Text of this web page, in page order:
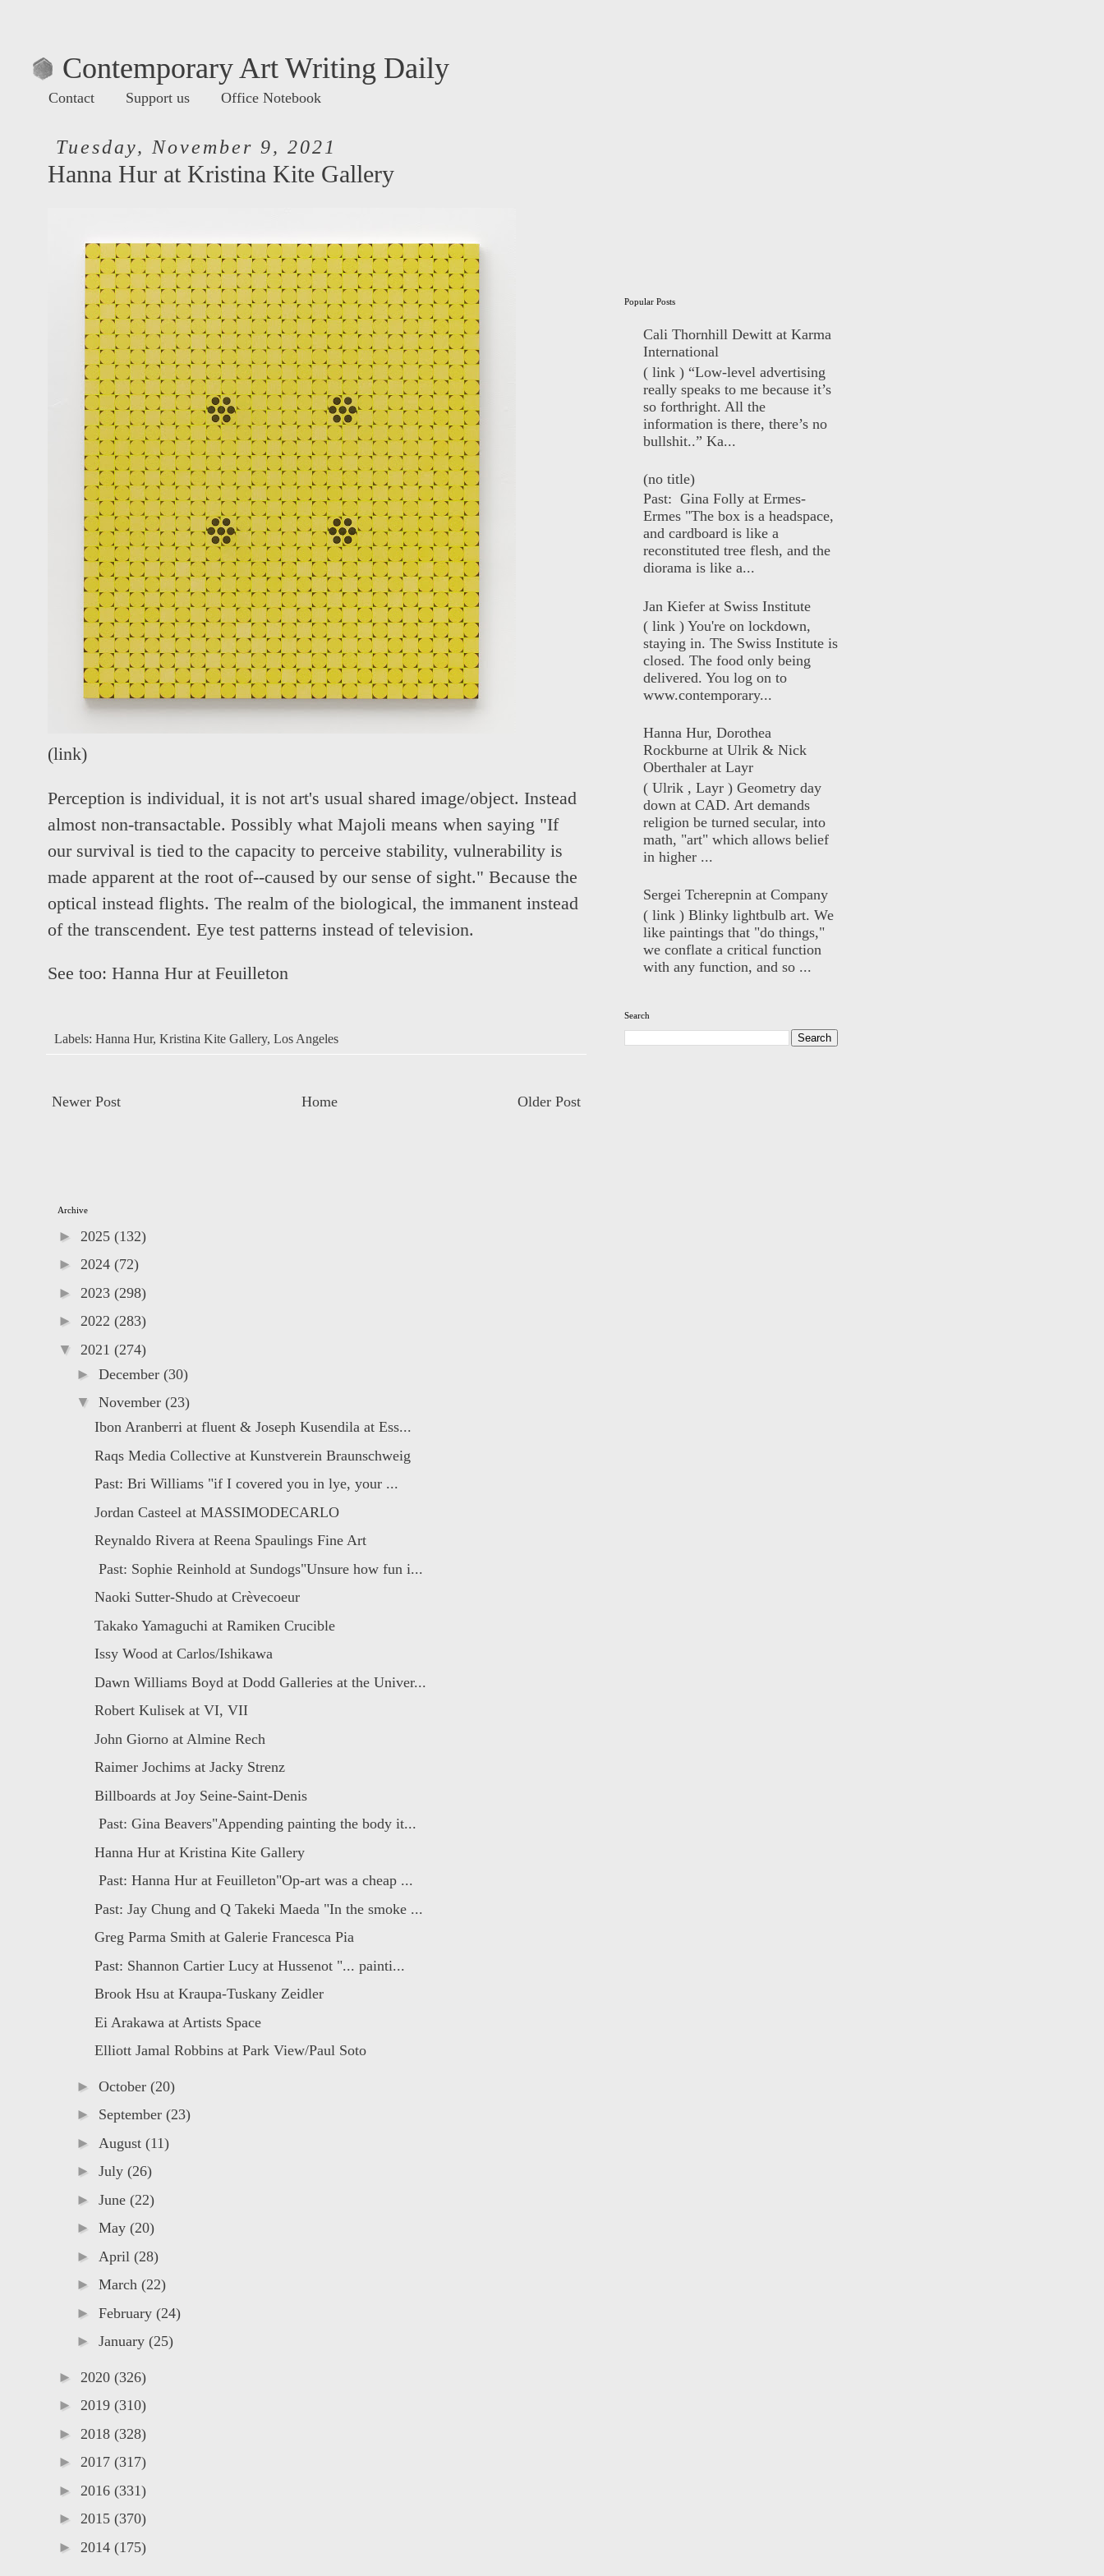
Contemporary Art Writing Daily
Contact Support us Office Notebook
Tuesday, November 9, 2021
Hanna Hur at Kristina Kite Gallery
(link)
Perception is individual, it is not art's usual shared image/object. Instead
almost non-transactable. Possibly what Majoli means when saying "If
our survival is tied to the capacity to perceive stability, vulnerability is
made apparent at the root of--caused by our sense of sight." Because the
optical instead flights. The realm of the biological, the immanent instead
of the transcendent. Eye test patterns instead of television.
See too: Hanna Hur at Feuilleton
Labels: Hanna Hur, Kristina Kite Gallery, Los Angeles
Newer Post Older Post
Home
Popular Posts
Cali Thornhill Dewitt at Karma
International
( link ) “Low-level advertising
really speaks to me because it’s
so forthright. All the
information is there, there’s no
bullshit..” Ka...
(no title)
Past: Gina Folly at Ermes-
Ermes "The box is a headspace,
and cardboard is like a
reconstituted tree flesh, and the
diorama is like a...
Jan Kiefer at Swiss Institute
( link ) You're on lockdown,
staying in. The Swiss Institute is
closed. The food only being
delivered. You log on to
www.contemporary...
Hanna Hur, Dorothea
Rockburne at Ulrik & Nick
Oberthaler at Layr
( Ulrik , Layr ) Geometry day
down at CAD. Art demands
religion be turned secular, into
math, "art" which allows belief
in higher ...
Sergei Tcherepnin at Company
( link ) Blinky lightbulb art. We
like paintings that "do things,"
we conflate a critical function
with any function, and so ...
Search
Archive
► 2025 (132)
► 2024 (72)
► 2023 (298)
► 2022 (283)
▼ 2021 (274)
► December (30)
▼ November (23)
Ibon Aranberri at fluent & Joseph Kusendila at Ess...
Raqs Media Collective at Kunstverein Braunschweig
Past: Bri Williams "if I covered you in lye, your ...
Jordan Casteel at MASSIMODECARLO
Reynaldo Rivera at Reena Spaulings Fine Art
Past: Sophie Reinhold at Sundogs"Unsure how fun i...
Naoki Sutter-Shudo at Crèvecoeur
Takako Yamaguchi at Ramiken Crucible
Issy Wood at Carlos/Ishikawa
Dawn Williams Boyd at Dodd Galleries at the Univer...
Robert Kulisek at VI, VII
John Giorno at Almine Rech
Raimer Jochims at Jacky Strenz
Billboards at Joy Seine-Saint-Denis
Past: Gina Beavers"Appending painting the body it...
Hanna Hur at Kristina Kite Gallery
Past: Hanna Hur at Feuilleton"Op-art was a cheap ...
Past: Jay Chung and Q Takeki Maeda "In the smoke ...
Greg Parma Smith at Galerie Francesca Pia
Past: Shannon Cartier Lucy at Hussenot "... painti...
Brook Hsu at Kraupa-Tuskany Zeidler
Ei Arakawa at Artists Space
Elliott Jamal Robbins at Park View/Paul Soto
► October (20)
► September (23)
► August (11)
► July (26)
► June (22)
► May (20)
► April (28)
► March (22)
► February (24)
► January (25)
► 2020 (326)
► 2019 (310)
► 2018 (328)
► 2017 (317)
► 2016 (331)
► 2015 (370)
► 2014 (175)